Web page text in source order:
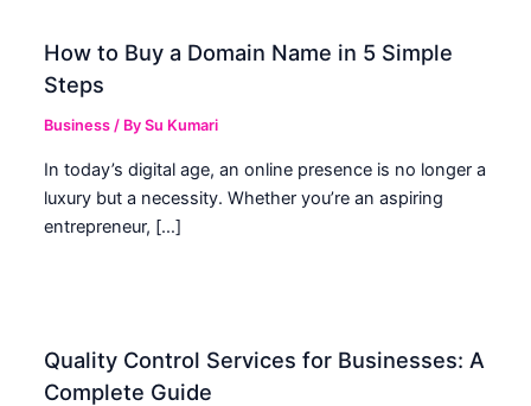
How to Buy a Domain Name in 5 Simple
Steps
Business / BySu Kumari
In today’s digital age, an online presence is no longer a
luxury but a necessity. Whether you’re an aspiring
entrepreneur, […]
Quality Control Services for Businesses: A
Complete Guide